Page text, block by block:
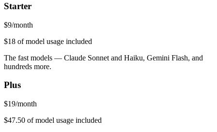
Starter
$9/month
$18 of model usage included
The fast models — Claude Sonnet and Haiku, Gemini Flash, and
hundreds more.
Plus
$19/month
$47.50 of model usage included